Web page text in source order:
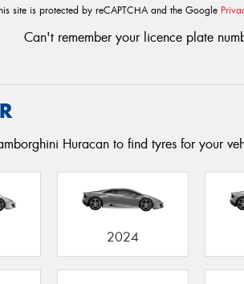
site is protected by reCAPTCHA and the Google
Can't remember your licence plate
Huracan to find tyres for your
2024